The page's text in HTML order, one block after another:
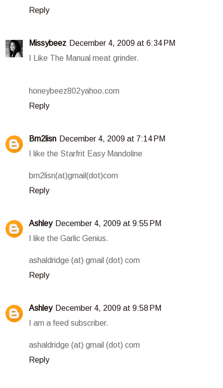
Reply
Missybeez December 4, 2009 at 6:34 PM
I Like The Manual meat grinder.
honeybeez802yahoo.com
Reply
Brn2lisn December 4, 2009 at 7:14 PM
I like the Starfrit Easy Mandoline
brn2lisn(at)gmail(dot)com
Reply
Ashley December 4, 2009 at 9:55 PM
I like the Garlic Genius.
ashaldridge (at) gmail (dot) com
Reply
Ashley December 4, 2009 at 9:58 PM
I am a feed subscriber.
ashaldridge (at) gmail (dot) com
Reply